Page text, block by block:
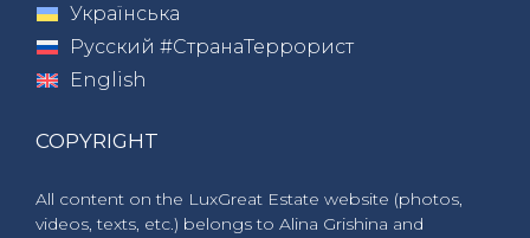
Українська
Русский #СтранаТеррорист
English
COPYRIGHT
All content on the LuxGreat Estate website (photos,
videos, texts, etc.) belongs to Alina Grishina and